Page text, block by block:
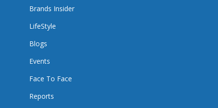
Brands Insider
LifeStyle
Blogs
Events
Face To Face
Reports